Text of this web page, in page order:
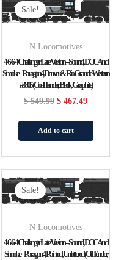
Sale!
N Locomotives
4-6-6-4 Challenger Late Version – Sound, DCC And
Smoke – Paragon4, Denver & Rio Grande Western
#3805 (Coal Tender, Black, Graphite)
$549.99
Price
Was:
$ 467.49
Is:
Add to cart
Sale!
N Locomotives
4-6-6-4 Challenger Late Version – Sound, DCC And
Smoke – Paragon4, Painted, Unlettered (Oil Tender,
Price
Was:
Is: